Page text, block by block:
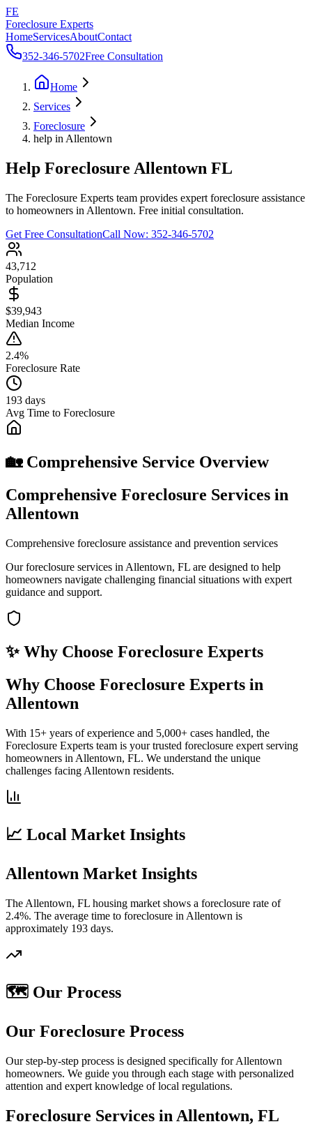
FE
Foreclosure Experts
HomeServicesAboutContact
352-346-5702Free Consultation
Home
Services
Foreclosure
help in Allentown
Help Foreclosure Allentown FL
The Foreclosure Experts team provides expert foreclosure assistance
to homeowners in Allentown. Free initial consultation.
Get Free ConsultationCall Now: 352-346-5702
43,712
Population
$39,943
Median Income
2.4%
Foreclosure Rate
193 days
Avg Time to Foreclosure
🏡 Comprehensive Service Overview
Comprehensive Foreclosure Services in
Allentown
Comprehensive foreclosure assistance and prevention services
Our foreclosure services in Allentown, FL are designed to help
homeowners navigate challenging financial situations with expert
guidance and support.
✨ Why Choose Foreclosure Experts
Why Choose Foreclosure Experts in
Allentown
With 15+ years of experience and 5,000+ cases handled, the
Foreclosure Experts team is your trusted foreclosure expert serving
homeowners in Allentown, FL. We understand the unique
challenges facing Allentown residents.
📈 Local Market Insights
Allentown Market Insights
The Allentown, FL housing market shows a foreclosure rate of
2.4%. The average time to foreclosure in Allentown is
approximately 193 days.
🗺️ Our Process
Our Foreclosure Process
Our step-by-step process is designed specifically for Allentown
homeowners. We guide you through each stage with personalized
attention and expert knowledge of local regulations.
Foreclosure Services in Allentown, FL